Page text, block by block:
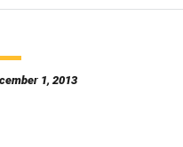
1, 2013